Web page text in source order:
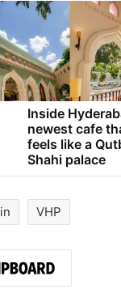
Inside
newest cafe
feels like a
Shahi palace
VHP